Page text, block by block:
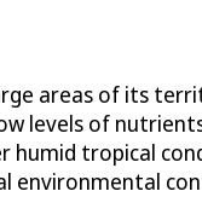
areas of its
levels of
humid tropical
environmental